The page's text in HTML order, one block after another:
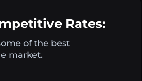
Rates:
of the best
market.